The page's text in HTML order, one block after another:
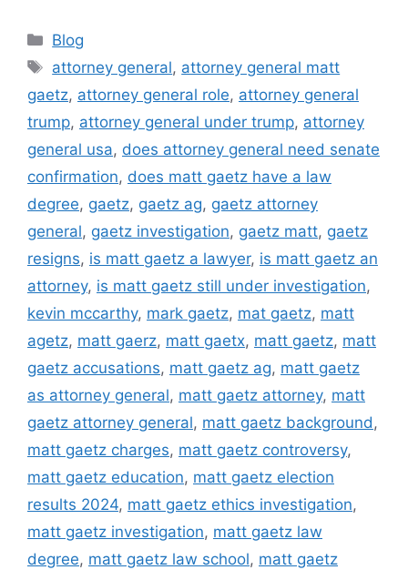
Categories
Blog
Tags
attorney general, attorney general matt
gaetz, attorney general role, attorney general
trump, attorney general under trump, attorney
general usa, does attorney general need senate
confirmation, does matt gaetz have a law
degree, gaetz, gaetz ag, gaetz attorney
general, gaetz investigation, gaetz matt, gaetz
resigns, is matt gaetz a lawyer, is matt gaetz an
attorney, is matt gaetz still under investigation,
kevin mccarthy, mark gaetz, mat gaetz, matt
agetz, matt gaerz, matt gaetx, matt gaetz, matt
gaetz accusations, matt gaetz ag, matt gaetz
as attorney general, matt gaetz attorney, matt
gaetz attorney general, matt gaetz background,
matt gaetz charges, matt gaetz controversy,
matt gaetz education, matt gaetz election
results 2024, matt gaetz ethics investigation,
matt gaetz investigation, matt gaetz law
degree, matt gaetz law school, matt gaetz